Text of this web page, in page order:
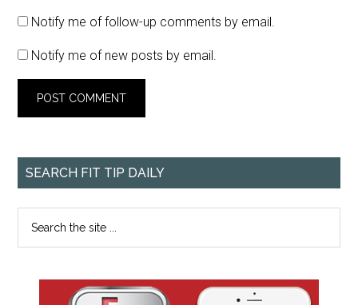
Notify me of follow-up comments by email.
Notify me of new posts by email.
SEARCH FIT TIP DAILY